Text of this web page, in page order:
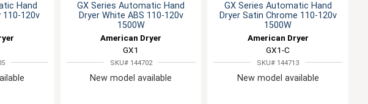
Hand
110-120v
GX Series Automatic Hand
Dryer White ABS 110-120v
1500W
American Dryer
GX1
SKU# 144702
New model available
GX Series Automatic Hand
Dryer Satin Chrome 110-120v
1500W
American Dryer
GX1-C
SKU# 144713
New model available